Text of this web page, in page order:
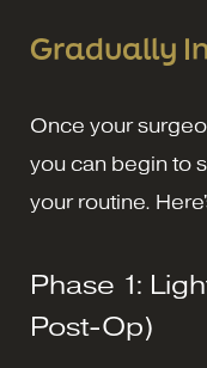
Gradually
Once your
you can begin to
your routine.
Phase 1:
Post-Op)